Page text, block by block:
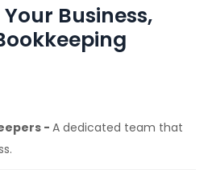
Business,
-A dedicated team that